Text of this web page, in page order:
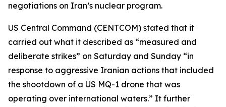
negotiations on Iran’s nuclear program.
US Central Command (CENTCOM) stated that it
carried out what it described as “measured and
deliberate strikes” on Saturday and Sunday “in
response to aggressive Iranian actions that included
the shootdown of a US MQ-1 drone that was
operating over international waters.” It further